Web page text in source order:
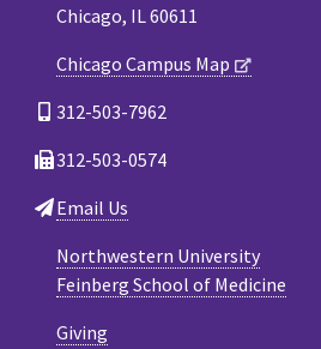
Chicago, IL 60611
Chicago Campus Map
312-503-7962
312-503-0574
Email Us
Northwestern University
Feinberg School of Medicine
Giving